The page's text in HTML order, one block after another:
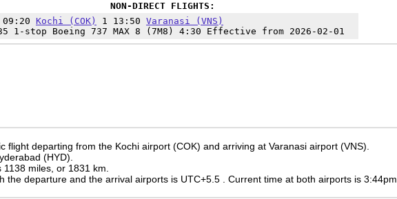
NON-DIRECT FLIGHTS:
Kochi (COK) 1 13:50 Varanasi (VNS)
1-stop Boeing 737 MAX 8 (7M8) 4:30 Effective from 2026-02-01
flight departing from the Kochi airport (COK) and arriving at Varanasi airport (VNS).
(HYD).
miles, or 1831 km.
the departure and the arrival airports is UTC+5.5
. Current time at both airports is 3:44pm